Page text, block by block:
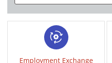
Employment Exchange